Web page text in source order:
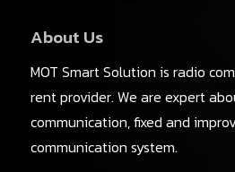
About Us
MOT Smart Solution is radio
rent provider. We are expert
communication, fixed and
communication system.